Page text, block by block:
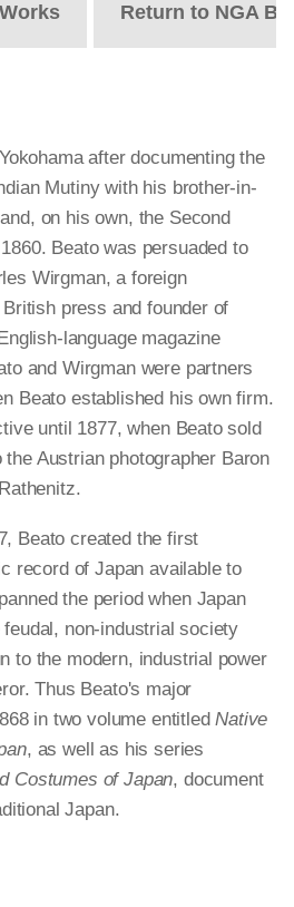
Works Return to NGA
after documenting the
Mutiny with his brother-in-
on his own, the Second
Beato was persuaded to
Wirgman, a foreign
press and founder of
language magazine
and Wirgman were partners
Beato established his own firm.
until 1877, when Beato sold
Austrian photographer Baron
Beato created the first
record of Japan available to
the period when Japan
non-industrial society
to the modern, industrial power
Thus Beato's major
in two volume entitledNative
, as well as his series
Costumes of Japan, document
Japan.